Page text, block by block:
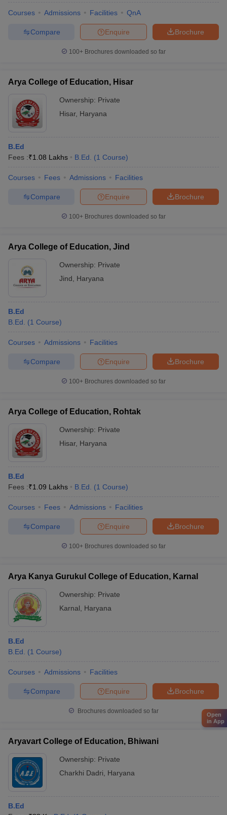
Courses Admissions Facilities QnA
Brochure
Enquire
Compare
100+ Brochures downloaded so far
Arya College of Education, Hisar
Ownership: Private
Hisar, Haryana
B.Ed
Fees :₹1.08 Lakhs B.Ed. (1 Course)
Courses Fees Admissions Facilities
Brochure
Enquire
Compare
100+ Brochures downloaded so far
Arya College of Education, Jind
Ownership: Private
Jind
Haryana
B.Ed
B.Ed.
(1 Course)
Courses Admissions Facilities
Brochure
Enquire
Compare
100+ Brochures downloaded so far
Arya College of Education, Rohtak
Ownership: Private
Hisar, Haryana
B.Ed
Fees :₹1.09 Lakhs B.Ed. (1 Course)
Courses Fees Admissions Facilities
Brochure
Enquire
Compare
100+ Brochures downloaded so far
Arya Kanya Gurukul College of Education, Karnal
Ownership: Private
Karnal
Haryana
B.Ed
B.Ed.
(1 Course)
Courses Admissions Facilities
Brochure
Enquire
Compare
Brochures downloaded so far
Aryavart College of Education, Bhiwani
Ownership: Private
Charkhi Dadri
Haryana
B.Ed
Open
in App